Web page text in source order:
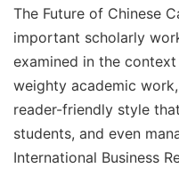
The Future of Chinese
important scholarly
examined in the
weighty academic
reader-friendly style
students, and even
International Business